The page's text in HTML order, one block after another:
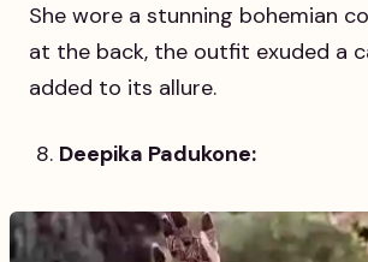
She wore a stunning bohemian
at the back, the outfit exuded a
added to its allure.
Deepika Padukone: